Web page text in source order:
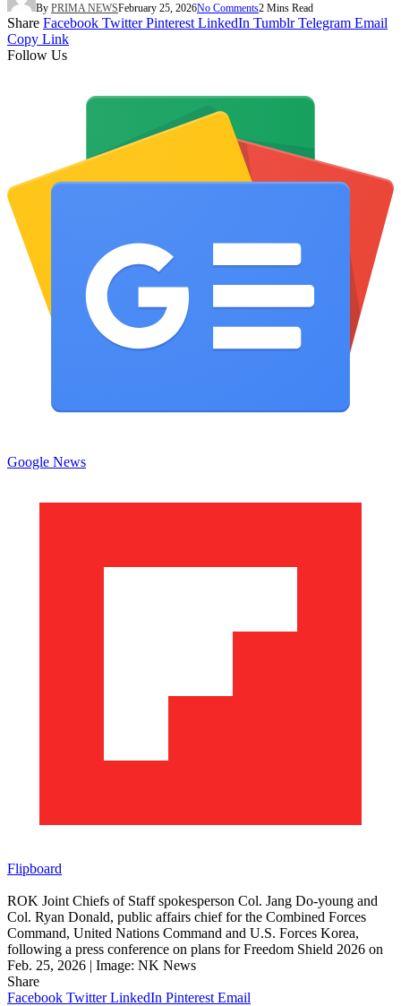
By PRIMA NEWSFebruary 25, 2026No Comments2 Mins Read
Share Facebook Twitter Pinterest LinkedIn Tumblr Telegram Email
Copy Link
Follow Us
Google News
Flipboard
ROK Joint Chiefs of Staff spokesperson Col. Jang Do-young and
Col. Ryan Donald, public affairs chief for the Combined Forces
Command, United Nations Command and U.S. Forces Korea,
following a press conference on plans for Freedom Shield 2026 on
Feb. 25, 2026 | Image: NK News
Share
Facebook Twitter LinkedIn Pinterest Email